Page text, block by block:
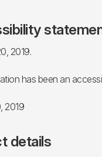
2019.
has been an
2019
details